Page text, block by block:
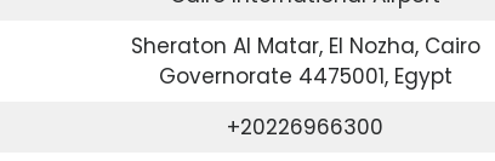
Sheraton Al Matar, El Nozha, Cairo
Governorate 4475001, Egypt
+20226966300